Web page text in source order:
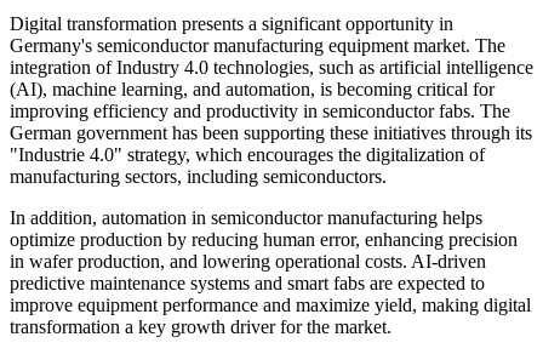
Digital transformation presents a significant opportunity in
Germany's semiconductor manufacturing equipment market. The
integration of Industry 4.0 technologies, such as artificial intelligence
(AI), machine learning, and automation, is becoming critical for
improving efficiency and productivity in semiconductor fabs. The
German government has been supporting these initiatives through its
"Industrie 4.0" strategy, which encourages the digitalization of
manufacturing sectors, including semiconductors.
In addition, automation in semiconductor manufacturing helps
optimize production by reducing human error, enhancing precision
in wafer production, and lowering operational costs. AI-driven
predictive maintenance systems and smart fabs are expected to
improve equipment performance and maximize yield, making digital
transformation a key growth driver for the market.